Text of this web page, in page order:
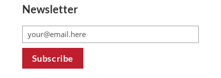
Newsletter